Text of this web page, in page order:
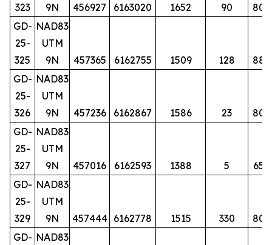
323
9N
456927 6163020 1652 90
80
GD-
25-
325
NAD83
UTM
9N
457365 6162755 1509 128
88
GD-
25-
326
NAD83
UTM
9N
457236 6162867 1586 23
80
GD-
25-
327
NAD83
UTM
9N
457016 6162593 1388 5
65
GD-
25-
329
NAD83
UTM
9N
457444 6162778 1515 330
80
GD- NAD83